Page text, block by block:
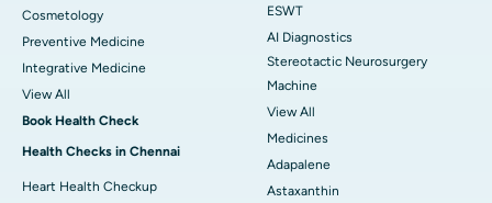
Cosmetology
Preventive Medicine
Integrative Medicine
View All
Book Health Check
Health Checks in Chennai
Heart Health Checkup
ESWT
AI Diagnostics
Stereotactic Neurosurgery
Machine
View All
Medicines
Adapalene
Astaxanthin